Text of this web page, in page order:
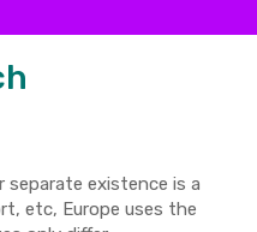
separate existence is a
etc, Europe uses the